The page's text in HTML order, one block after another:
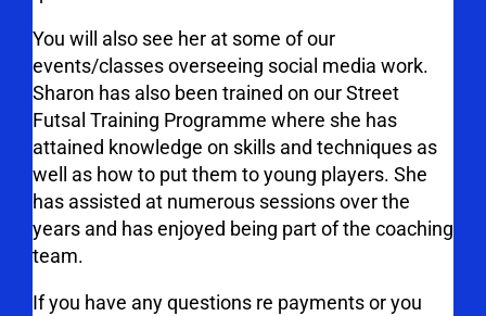
You will also see her at some of our
events/classes overseeing social media work.
Sharon has also been trained on our Street
Futsal Training Programme where she has
attained knowledge on skills and techniques as
well as how to put them to young players. She
has assisted at numerous sessions over the
years and has enjoyed being part of the coaching
team.
If you have any questions re payments or you